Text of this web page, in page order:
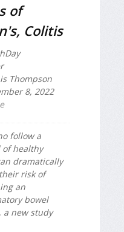
of
Colitis
Thompson
8, 2022
follow a
healthy
dramatically
risk of
an
bowel
a new study